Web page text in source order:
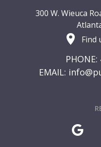
300 W. Wieuca
Find
EMAIL: